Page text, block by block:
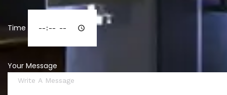
Time
Your Message